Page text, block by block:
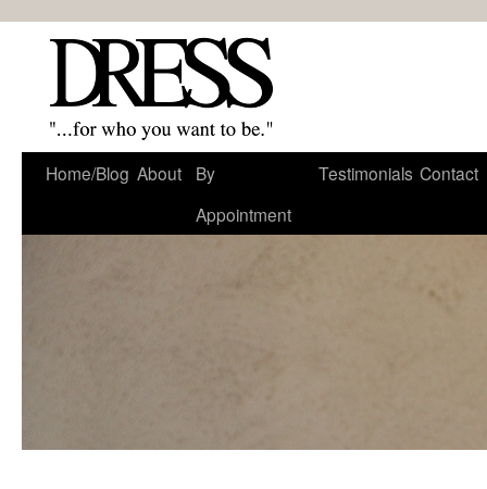
Home/Blog About
By
Appointment
Testimonials Contact